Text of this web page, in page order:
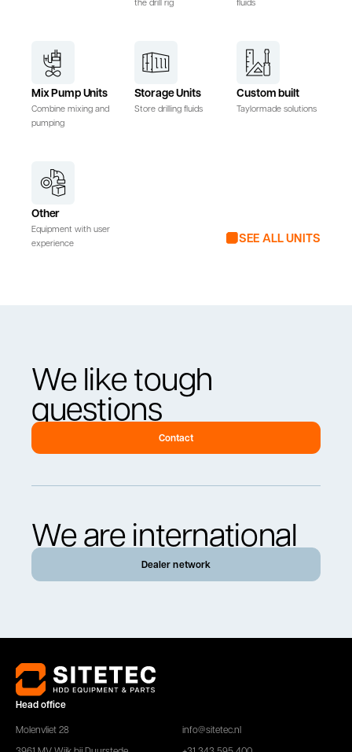
Mix Pump Units
Combine mixing and
pumping
Storage Units
Store drilling fluids
Custom built
Taylormade solutions
Other
Equipment with user
experience
SEE ALL UNITS
We like tough
questions
Contact
We are international
Dealer network
Head office
Molenvliet 28
info@sitetec.nl